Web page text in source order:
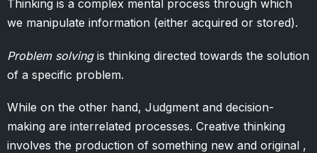
Thinking is a complex mental process through which
we manipulate information (either acquired or stored).
Problem solving is thinking directed towards the solution
of a specific problem.
While on the other hand, Judgment and decision-
making are interrelated processes. Creative thinking
involves the production of something new and original ,